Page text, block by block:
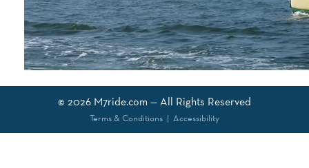
© 2026 M7ride.com — All Rights Reserved
Terms & Conditions| Accessibility